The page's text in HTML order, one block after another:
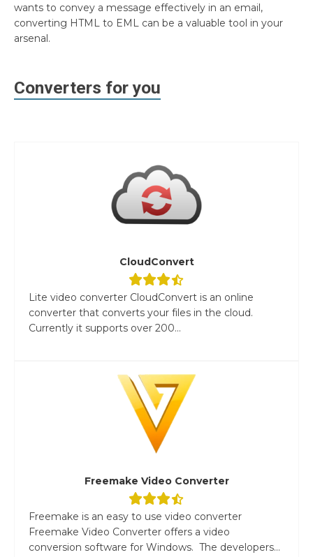
wants to convey a message effectively in an email,
converting HTML to EML can be a valuable tool in your
arsenal.
Converters for you
CloudConvert
Lite video converter CloudConvert is an online
converter that converts your files in the cloud.
Currently it supports over 200...
Freemake Video Converter
Freemake is an easy to use video converter
Freemake Video Converter offers a video
conversion software for Windows. The developers...